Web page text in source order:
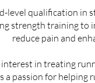
level qualification
strength training
reduce pain and
in treating
a passion for